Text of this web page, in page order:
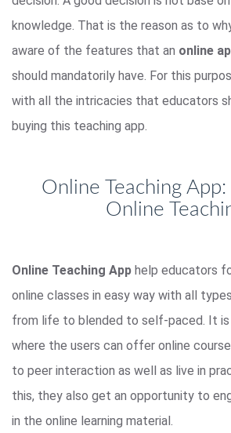
knowledge. That is the reason as to
aware of the features that an online
should mandatorily have. For this
with all the intricacies that educators
buying this teaching app.
Online Teaching
Online
Online Teaching App help educators
online classes in easy way with all
from life to blended to self-paced. It is
where the users can offer online
to peer interaction as well as live in
this, they also get an opportunity to
in the online learning material.